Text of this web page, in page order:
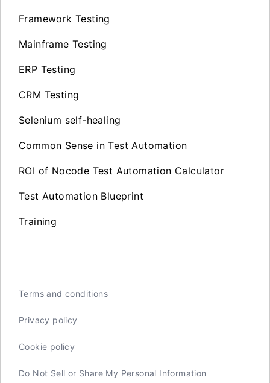
Framework Testing
Mainframe Testing
ERP Testing
CRM Testing
Selenium self-healing
Common Sense in Test Automation
ROI of Nocode Test Automation Calculator
Test Automation Blueprint
Training
Terms and conditions
Privacy policy
Cookie policy
Do Not Sell or Share My Personal Information